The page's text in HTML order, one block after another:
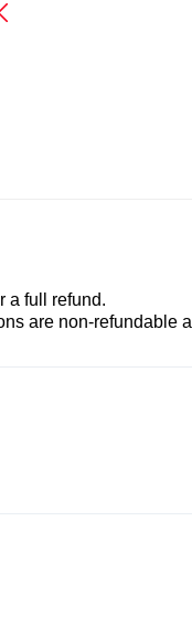
a full refund.
are non-refundable